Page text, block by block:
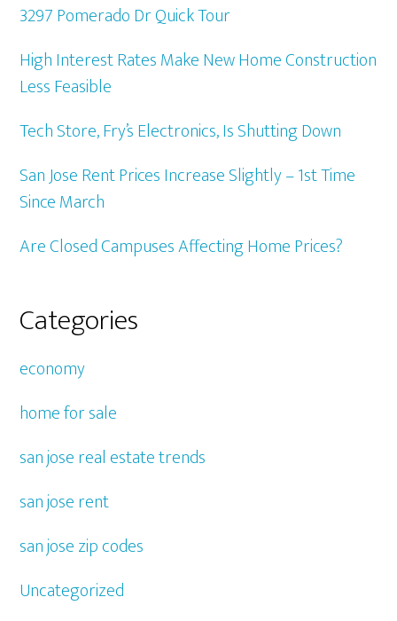
3297 Pomerado Dr Quick Tour
High Interest Rates Make New Home Construction
Less Feasible
Tech Store, Fry’s Electronics, Is Shutting Down
San Jose Rent Prices Increase Slightly – 1st Time
Since March
Are Closed Campuses Affecting Home Prices?
Categories
economy
home for sale
san jose real estate trends
san jose rent
san jose zip codes
Uncategorized